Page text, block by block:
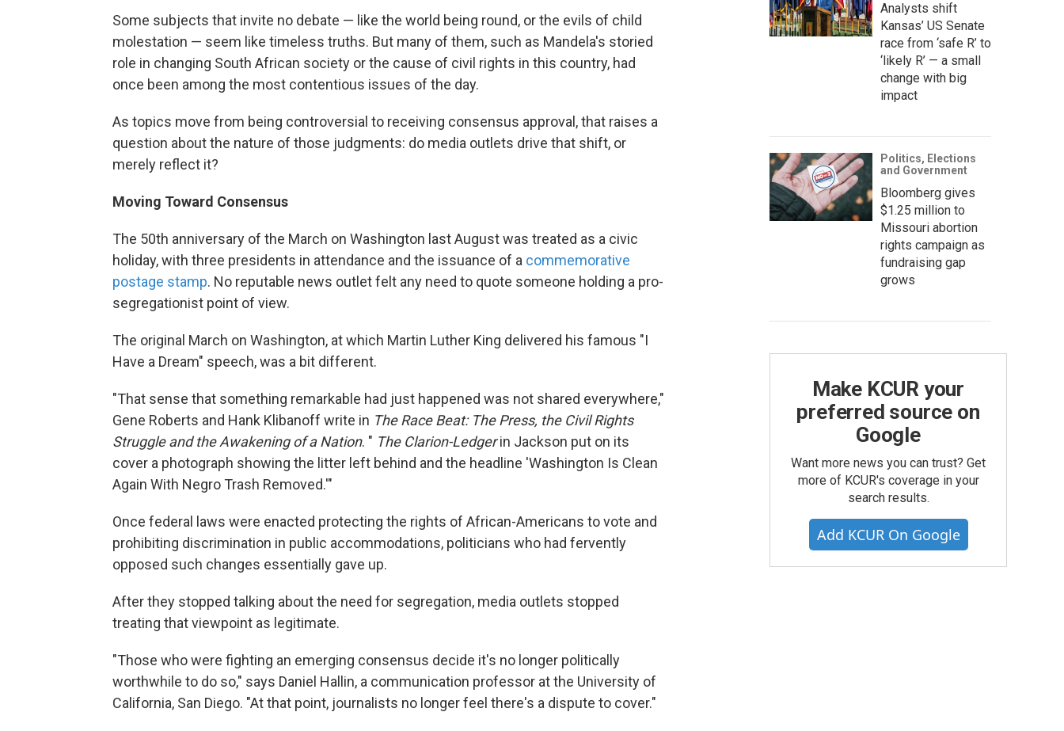
Some subjects that invite no debate — like the world being round, or the evils of child
molestation — seem like timeless truths. But many of them, such as Mandela's storied
role in changing South African society or the cause of civil rights in this country, had
once been among the most contentious issues of the day.
As topics move from being controversial to receiving consensus approval, that raises a
question about the nature of those judgments: do media outlets drive that shift, or
merely reflect it?
Moving Toward Consensus
The 50th anniversary of the March on Washington last August was treated as a civic
holiday, with three presidents in attendance and the issuance of a commemorative
postage stamp. No reputable news outlet felt any need to quote someone holding a pro-
segregationist point of view.
The original March on Washington, at which Martin Luther King delivered his famous "I
Have a Dream" speech, was a bit different.
"That sense that something remarkable had just happened was not shared everywhere,"
Gene Roberts and Hank Klibanoff write in The Race Beat: The Press, the Civil Rights
Struggle and the Awakening of a Nation. " The Clarion-Ledgerin Jackson put on its
cover a photograph showing the litter left behind and the headline 'Washington Is Clean
Again With Negro Trash Removed.'"
Once federal laws were enacted protecting the rights of African-Americans to vote and
prohibiting discrimination in public accommodations, politicians who had fervently
opposed such changes essentially gave up.
After they stopped talking about the need for segregation, media outlets stopped
treating that viewpoint as legitimate.
"Those who were fighting an emerging consensus decide it's no longer politically
worthwhile to do so," says Daniel Hallin, a communication professor at the University of
California, San Diego. "At that point, journalists no longer feel there's a dispute to cover."
Analysts shift
Kansas’ US Senate
race from ‘safe R’ to
‘likely R’ — a small
change with big
impact
Politics, Elections
and Government
Bloomberg gives
$1.25 million to
Missouri abortion
rights campaign as
fundraising gap
grows
Make KCUR your
preferred source on
Google
Want more news you can trust? Get
more of KCUR's coverage in your
search results.
Add KCUR On Google